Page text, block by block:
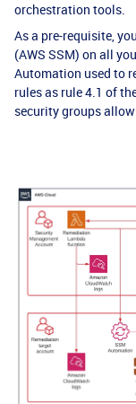
orchestration tools.
As a pre-requisite,
(AWS SSM) on all
Automation used to
rules as rule 4.1 of
security groups